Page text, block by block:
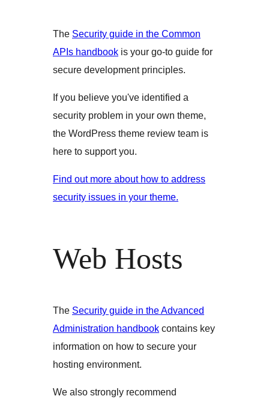
The Security guide in the Common
APIs handbook is your go-to guide for
secure development principles.
If you believe you've identified a
security problem in your own theme,
the WordPress theme review team is
here to support you.
Find out more about how to address
security issues in your theme.
Web Hosts
The Security guide in the Advanced
Administration handbook contains key
information on how to secure your
hosting environment.
We also strongly recommend